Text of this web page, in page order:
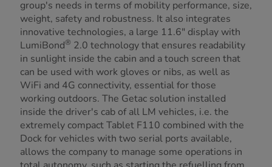
group's needs in terms of mobility performance, size,
weight, safety and robustness. It also integrates
innovative technologies, a large 11.6" display with
LumiBond® 2.0 technology that ensures readability
in sunlight inside the cabin and a touch screen that
can be used with work gloves or nibs, as well as
WiFi and 4G connectivity, essential for those
working outdoors. The Getac solution installed
inside the driver's cab of all LM vehicles, i.e. the
extremely compact Tablet F110 combined with the
Dock for vehicles with two serial ports available,
allows the company to manage some operations in